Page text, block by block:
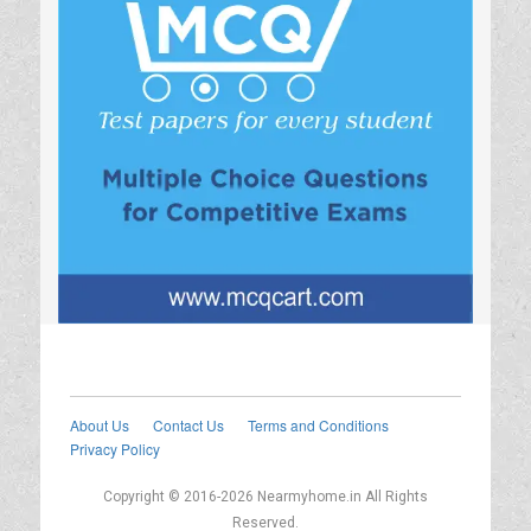
About Us Contact Us
Terms and Conditions
Privacy Policy
Copyright © 2016-2026 Nearmyhome.in All Rights
Reserved.